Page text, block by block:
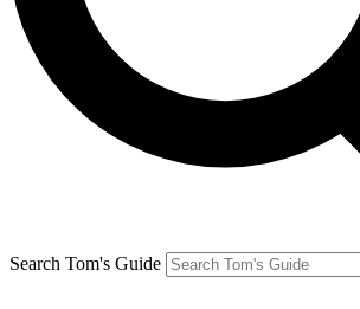
Search Tom's Guide